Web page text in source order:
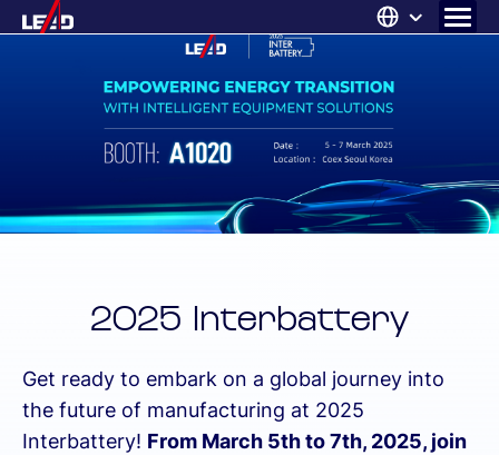
Skip
to
SOLUTIONS
CAREERS
2025 Interbattery
Get ready to embark on a global journey into
the future of manufacturing at 2025
Interbattery! From March 5th to 7th, 2025, join